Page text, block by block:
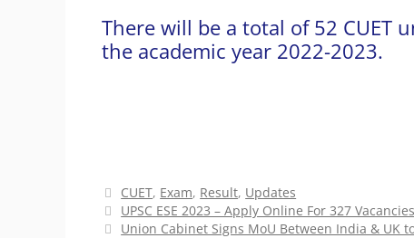
There will be a total of 52 CUET
the academic year 2022-2023.
Categories
CUET, Exam, Result, Updates
UPSC ESE 2023 – Apply Online For 327
Union Cabinet Signs MoU Between India & UK